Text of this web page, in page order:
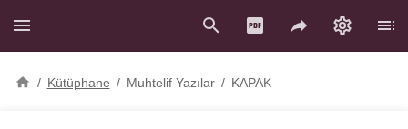
/ Kütüphane / Muhtelif Yazılar / KAPAK